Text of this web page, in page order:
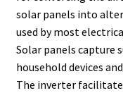
solar panels into
used by most
Solar panels capture
household devices
The inverter